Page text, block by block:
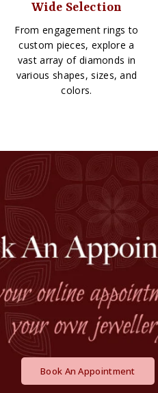
Wide Selection
From engagement rings to
custom pieces, explore a
vast array of diamonds in
various shapes, sizes, and
colors.
Book An Appointment